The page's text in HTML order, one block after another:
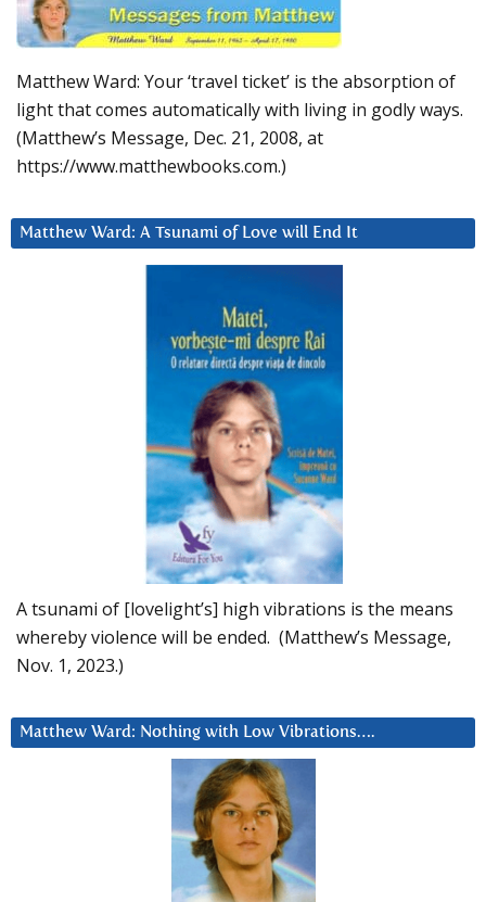
Matthew Ward: Your ‘travel ticket’ is the absorption of
light that comes automatically with living in godly ways.
(Matthew’s Message, Dec. 21, 2008, at
https://www.matthewbooks.com.)
Matthew Ward: A Tsunami of Love will End It
A tsunami of [lovelight’s] high vibrations is the means
whereby violence will be ended. (Matthew’s Message,
Nov. 1, 2023.)
Matthew Ward: Nothing with Low Vibrations….